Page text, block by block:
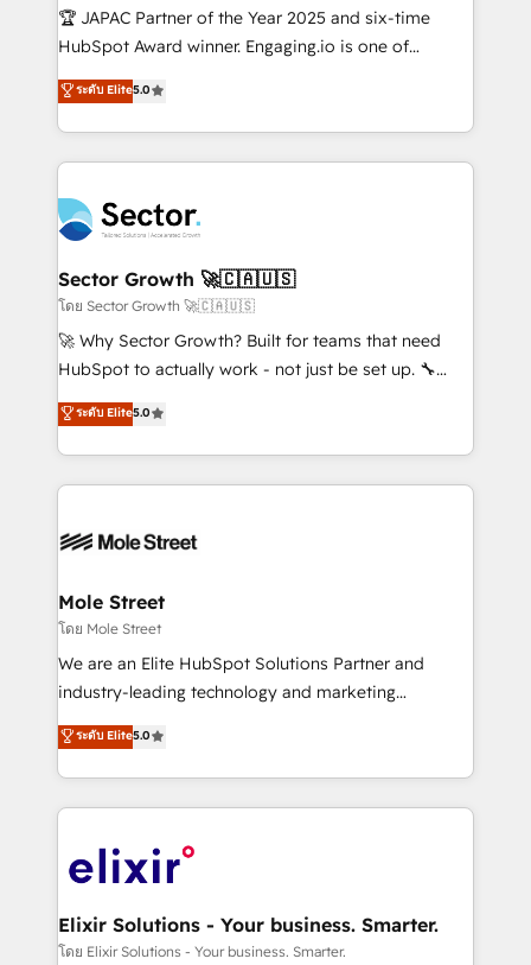
contratar e pagar a HubSpot em reais com nota
fiscal no Brasil e gerar economia de até 50% na
Oferecemos ainda agentes de IA especializados em
HubSpot que automatizam tarefas executam rotinas
empresas em 13 países utilizam a Nexforce. Somos
a maior parceira da HubSpot na América Latina e
líder no ranking global de sucesso do cliente da
HubSpot.
🏆 JAPAC Partner of the Year 2025 and six-time
HubSpot Award winner. Engaging.io is one of
HubSpot’s most experienced Agency Partners
globally, delivering complex HubSpot
implementations for 16+ years. With 700+ projects
completed across APAC and North America, we help
migrations, custom integrations, data architecture,
automation, and portal builds. We specialise in
Salesforce, Microsoft Dynamics, and legacy CRM
migrations; custom integrations with platforms
including Ticketmaster, Ticketek, SevenRooms,
NetSuite, Snowflake, and Salesforce; HubSpot CMS
a Ticketmaster Nexus Partner, we deliver advanced
sports and events integrations in the HubSpot
include five HubSpot Academy accreditations, six
ระดับ Elite5.0
Sector Growth 🚀🇨🇦🇺🇸
โดย Sector Growth 🚀🇨🇦🇺🇸
🚀 Why Sector Growth? Built for teams that need
HubSpot to actually work - not just be set up. 🔧
HubSpot Experts: Onboarding, migrations,
automation, and training built for adoption. ⚡ Highly
Technical Execution: ERP, EMR and Custom
Integrations; complex builds delivered in weeks, not
workflows; automation agents; process optimization
Healthcare: HIPAA implementations; secure data
workflows 💼 Financial Services: compliant
workflows; audit-ready reporting ⚖️ Legal: client
intake; pipeline and document workflows 🛒 E-
revenue automation 🏢 Real Estate: deal pipelines;
portfolio and lifecycle management 🏭
HIPAA-aware; CASL-compliant; GDPR-ready
implementations where required 💡 Why 500+
built to scale.
ระดับ Elite5.0
Mole Street
โดย Mole Street
We are an Elite HubSpot Solutions Partner and
industry-leading technology and marketing
consultancy. Our focus is on enterprise and mid-
market B2B companies globally that want a strategic
approach to execute their goals through creative
applications of our solutions; Technical HubSpot
Design, Migrations + Integrations. Mole Street’s
greatness, which is achieved through creating
absolute clarity, derived from a well-defined
ระดับ Elite5.0
Elixir Solutions - Your business. Smarter.
โดย Elixir Solutions - Your business. Smarter.